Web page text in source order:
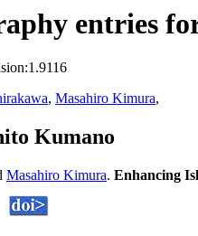
entries
, Masahiro Kimura,
Kumano
Masahiro Kimura. Enhancing